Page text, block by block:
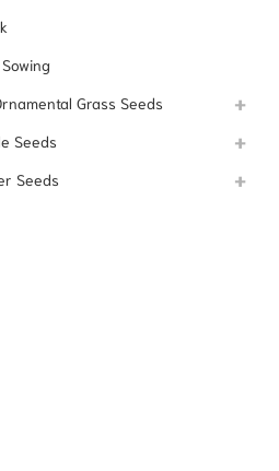
Grass Seeds
Seeds
Seeds